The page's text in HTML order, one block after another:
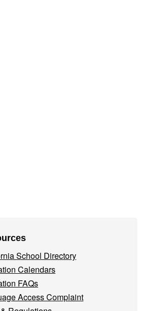
School Directory
Calendars
FAQs
Access Complaint